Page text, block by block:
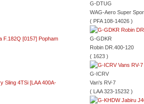
G-DTUG
WAG-Aero Super
( PFA 108-14026 )
G-GDKR
Robin DR.400-120
( 1623 )
G-ICRV
Van's RV-7
( LAA 323-15232 )